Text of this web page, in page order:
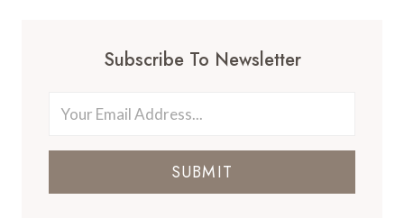
Subscribe To Newsletter
SUBMIT